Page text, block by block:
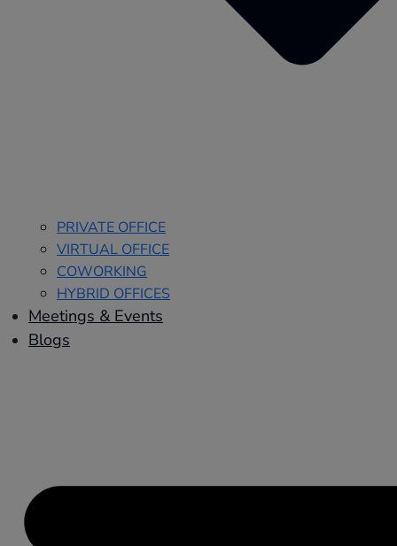
PRIVATE OFFICE
VIRTUAL OFFICE
COWORKING
HYBRID OFFICES
Meetings & Events
Blogs